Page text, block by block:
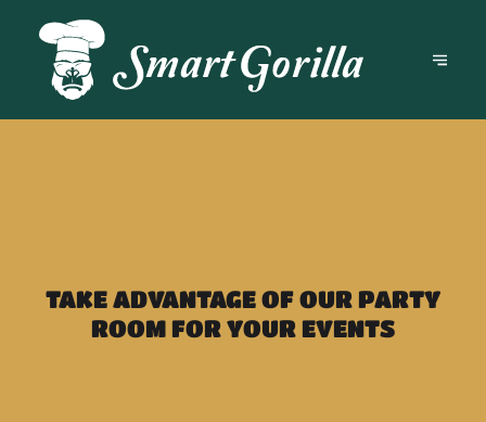
TAKE ADVANTAGE OF OUR PARTY
ROOM FOR YOUR EVENTS